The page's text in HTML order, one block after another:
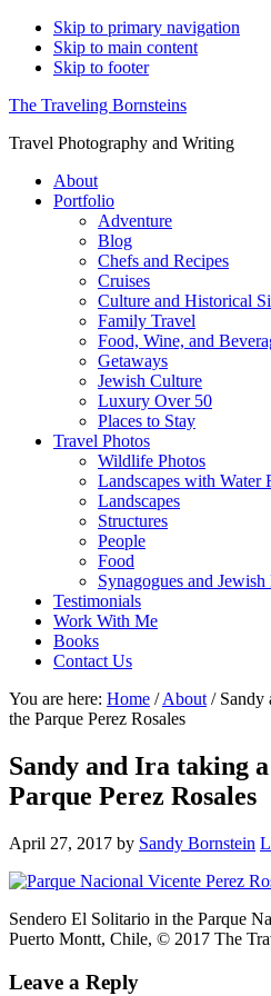
Skip to primary navigation
Skip to main content
Skip to footer
The Traveling Bornsteins
Travel Photography and Writing
About
Portfolio
Adventure
Blog
Chefs and Recipes
Cruises
Culture and Historical
Family Travel
Food, Wine, and
Getaways
Jewish Culture
Luxury Over 50
Places to Stay
Travel Photos
Wildlife Photos
Landscapes with Water
Landscapes
Structures
People
Food
Synagogues and
Testimonials
Work With Me
Books
Contact Us
You are here: Home / About /Sandy
the Parque Perez Rosales
Sandy and Ira taking
Parque Perez Rosales
April 27, 2017 by Sandy Bornstein
Sendero El Solitario in the Parque
Puerto Montt, Chile, © 2017 The
Reader
Leave a Reply